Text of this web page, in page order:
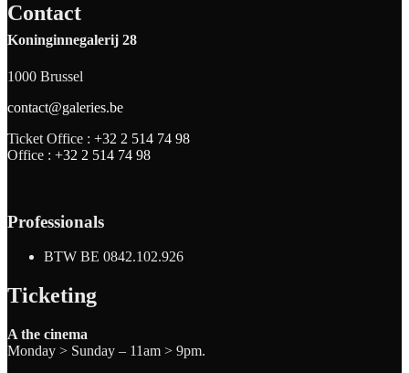
Contact
Koninginnegalerij 28
1000 Brussel
contact@galeries.be
Ticket Office : +32 2 514 74 98
Office : +32 2 514 74 98
Professionals
BTW BE 0842.102.926
Ticketing
A the cinema
Monday > Sunday – 11am > 9pm.